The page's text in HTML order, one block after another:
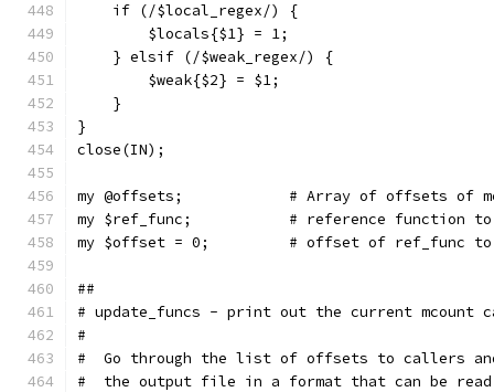
    if (/$local_regex/) {
	$locals{$1} = 1;
    } elsif (/$weak_regex/) {
	$weak{$2} = $1;
    }
}
close(IN);
my @offsets;		# Array of
my $ref_func;		# reference
my $offset = 0;		# offset of
##
# update_funcs - print out the current mcount
#
#  Go through the list of offsets to callers
#  the output file in a format that can be read